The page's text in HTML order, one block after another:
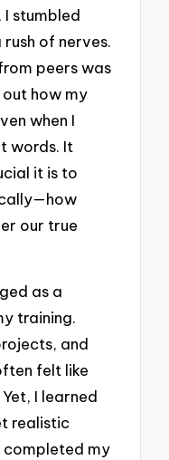
stumbled
of nerves.
peers was
how my
when I
words. It
it is to
our true
as a
training.
and
felt like
I learned
realistic
completed my